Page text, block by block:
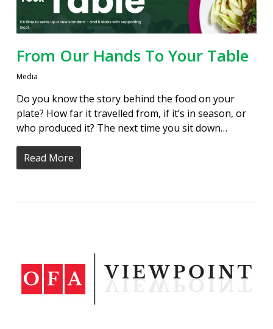
From Our Hands To Your Table
Media
Do you know the story behind the food on your
plate? How far it travelled from, if it’s in season, or
who produced it? The next time you sit down…
Read More